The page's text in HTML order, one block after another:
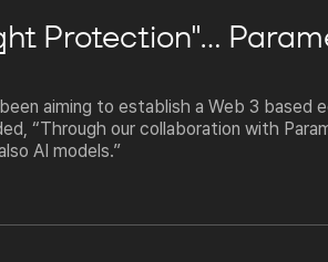
Protection"...
aiming to establish a Web 3
“Through our collaboration with
AI models.”